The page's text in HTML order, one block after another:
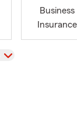
Business
Insurance